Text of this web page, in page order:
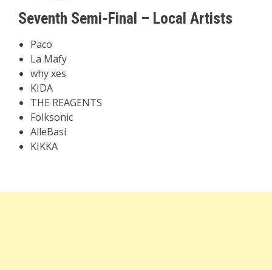
Seventh Semi-Final – Local Artists
Paco
La Mafy
why xes
KIDA
THE REAGENTS
Folksonic
AlleBasi
KIKKA